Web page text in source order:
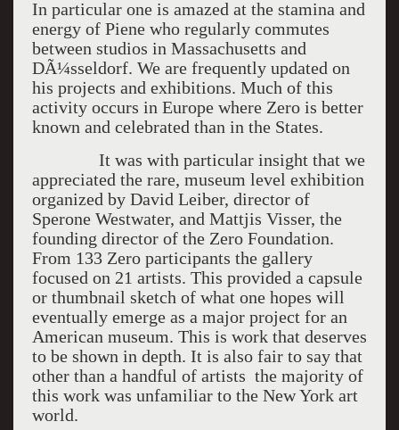
In particular one is amazed at the stamina and
energy of Piene who regularly commutes
between studios in Massachusetts and
DÃ¼sseldorf. We are frequently updated on
his projects and exhibitions. Much of this
activity occurs in Europe where Zero is better
known and celebrated than in the States.
It was with particular insight that we
appreciated the rare, museum level exhibition
organized by David Leiber, director of
Sperone Westwater, and Mattjis Visser, the
founding director of the Zero Foundation.
From 133 Zero participants the gallery
focused on 21 artists. This provided a capsule
or thumbnail sketch of what one hopes will
eventually emerge as a major project for an
American museum. This is work that deserves
to be shown in depth. It is also fair to say that
other than a handful of artists the majority of
this work was unfamiliar to the New York art
world.